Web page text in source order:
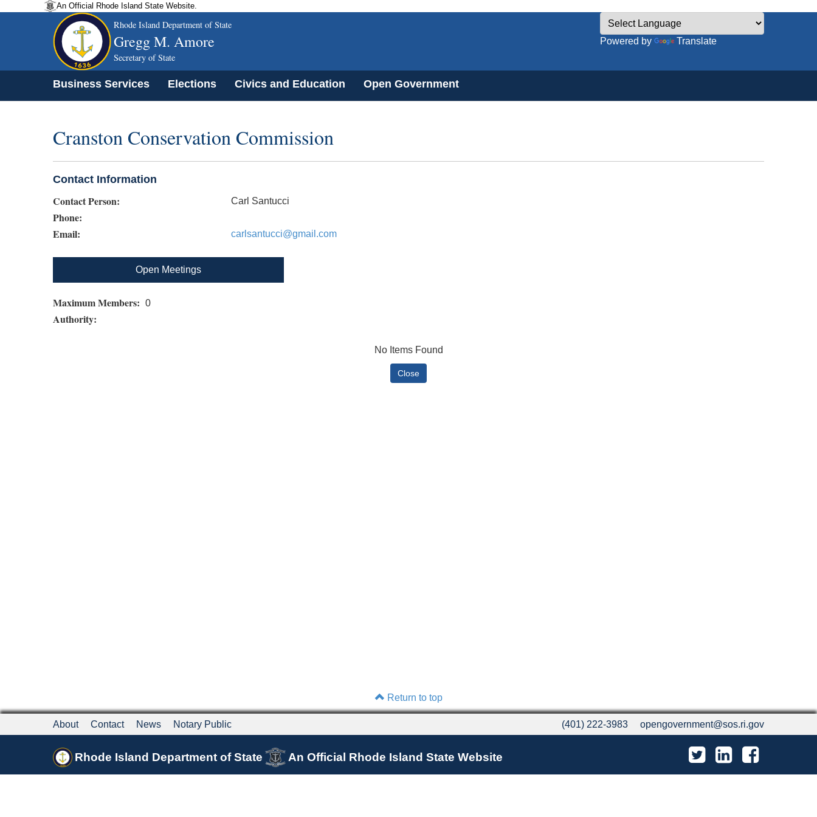
An Official Rhode Island State Website.
Rhode Island Department of State
Gregg M. Amore
Secretary of State
Powered by Translate
Business Services Elections Civics and Education Open Government
Cranston Conservation Commission
Contact Information
Contact Person: Carl Santucci
Phone:
Email:
carlsantucci@gmail.com
Open Meetings
Maximum Members: 0
Authority:
No Items Found
Return to top
About Contact News Notary Public (401) 222-3983 opengovernment@sos.ri.gov
Rhode Island Department of State An Official Rhode Island State Website Twitter LinkedIn